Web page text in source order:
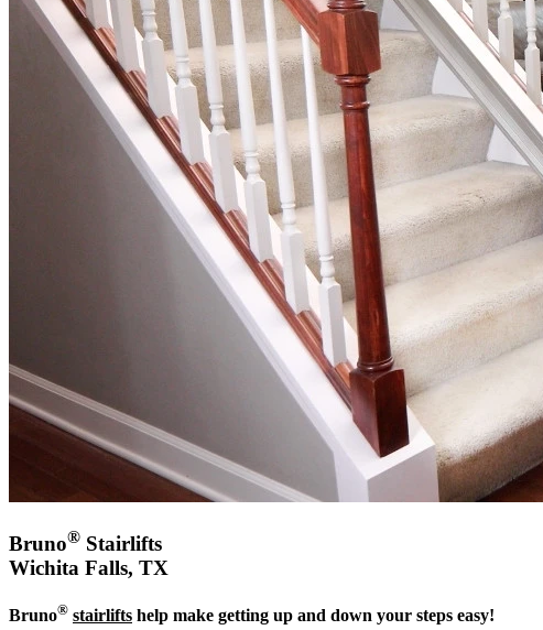
Bruno® Stairlifts
Wichita Falls, TX
Bruno® stairlifts help make getting up and down your steps easy!